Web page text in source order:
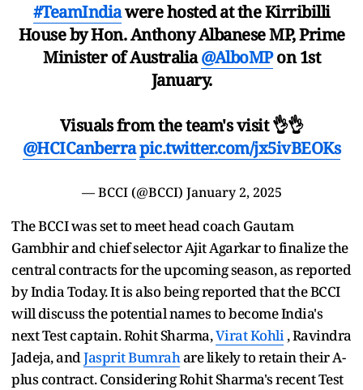
#TeamIndiawere hosted at the Kirribilli
House by Hon. Anthony Albanese MP, Prime
Minister of Australia@AlboMPon 1st
January.
Visuals from the team's visit 👌👌
@HCICanberrapic.twitter.com/jx5ivBEOKs
— BCCI (@BCCI) January 2, 2025
The BCCI was set to meet head coach Gautam
Gambhir and chief selector Ajit Agarkar to finalize the
central contracts for the upcoming season, as reported
by India Today. It is also being reported that the BCCI
will discuss the potential names to become India's
next Test captain. Rohit Sharma,Virat Kohli, Ravindra
Jadeja, andJasprit Bumrahare likely to retain their A-
plus contract. Considering Rohit Sharma's recent Test